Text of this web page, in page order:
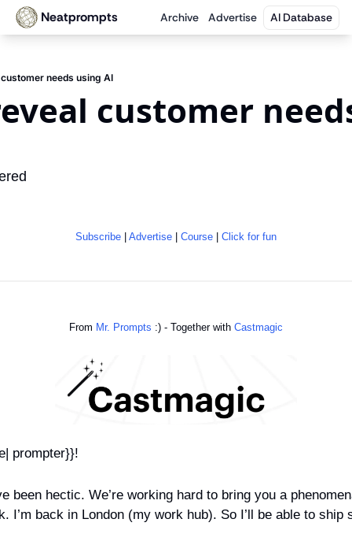
Neatprompts Archive Advertise AI Database
needs using AI
customer
Subscribe Advertise Course Click for fun
From Mr. Prompts :) - Together with Castmagic
prompter}}!
been hectic. We’re working hard to bring you a
I’m back in London (my work hub). So I’ll be able to ship